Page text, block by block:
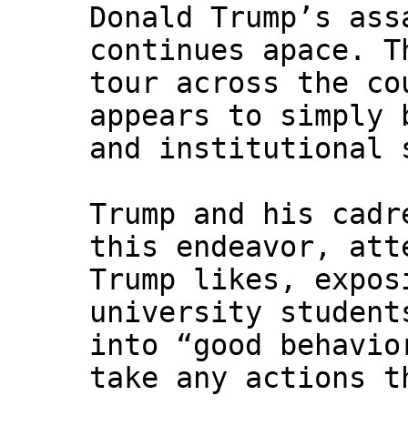
Donald Trump’s
continues apace.
tour across the
appears to simply
and institutional
Trump and his
this endeavor,
Trump likes,
university
into “good
take any actions